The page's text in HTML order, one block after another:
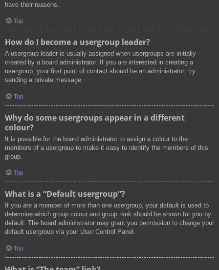
have their reasons.
Top
How do I become a usergroup leader?
A usergroup leader is usually assigned when usergroups are initially
created by a board administrator. If you are interested in creating a
usergroup, your first point of contact should be an administrator; try
sending a private message.
Top
Why do some usergroups appear in a different
colour?
It is possible for the board administrator to assign a colour to the
members of a usergroup to make it easy to identify the members of this
group.
Top
What is a “Default usergroup”?
If you are a member of more than one usergroup, your default is used to
determine which group colour and group rank should be shown for you by
default. The board administrator may grant you permission to change your
default usergroup via your User Control Panel.
Top